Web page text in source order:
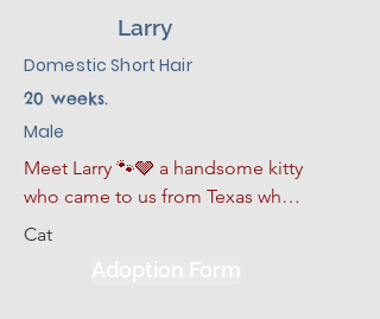
Larry
Domestic Short Hair
20 weeks.
Male
Meet Larry 🐾🩶 a handsome kitty
who came to us from Texas when
the shelters there had to make
displaced in the recent floods.
Cat